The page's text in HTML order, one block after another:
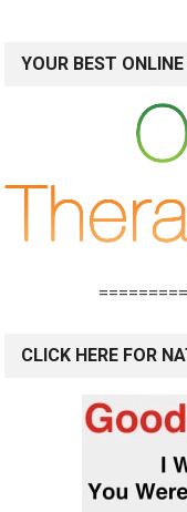
YOUR BEST
CLICK HERE FOR